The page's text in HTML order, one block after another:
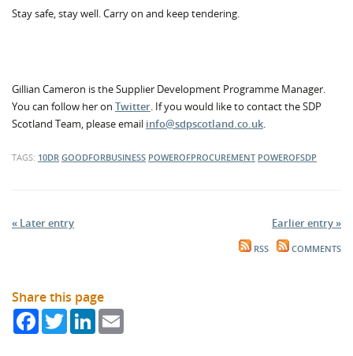
Stay safe, stay well. Carry on and keep tendering.
Gillian Cameron is the Supplier Development Programme Manager.
You can follow her on Twitter. If you would like to contact the SDP
Scotland Team, please email info@sdpscotland.co.uk.
TAGS: 10DR GOODFORBUSINESS POWEROFPROCUREMENT POWEROFSDP
« Later entry Earlier entry »
RSS COMMENTS
Share this page
FacebookTwitterLinkedIn